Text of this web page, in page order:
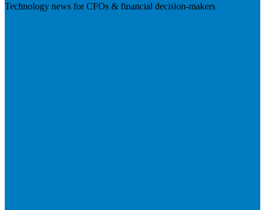
Technology news for CFOs & financial decision-makers